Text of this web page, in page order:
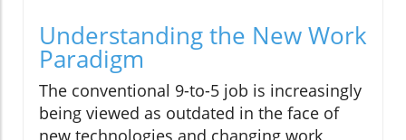
Understanding the New Work
Paradigm
The conventional 9-to-5 job is increasingly
being viewed as outdated in the face of